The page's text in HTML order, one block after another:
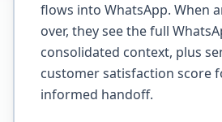
flows into WhatsApp. When
over, they see the full
consolidated context, plus
customer satisfaction score
informed handoff.